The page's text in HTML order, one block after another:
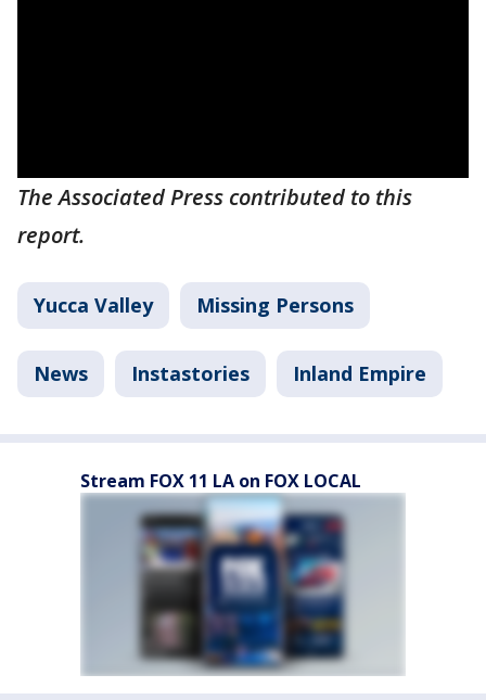
The Associated Press contributed to this
report.
Yucca Valley Missing Persons
News Instastories Inland Empire
Stream FOX 11 LA on FOX LOCAL